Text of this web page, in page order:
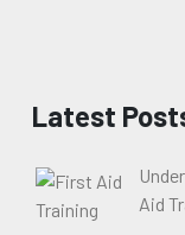
Latest
Aid